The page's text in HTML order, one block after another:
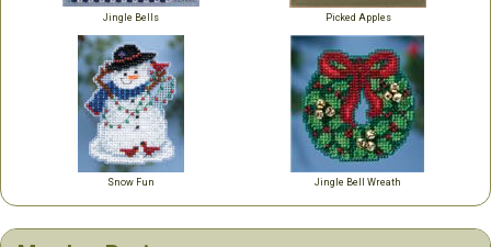
Jingle Bells Picked Apples
Snow Fun Jingle Bell Wreath